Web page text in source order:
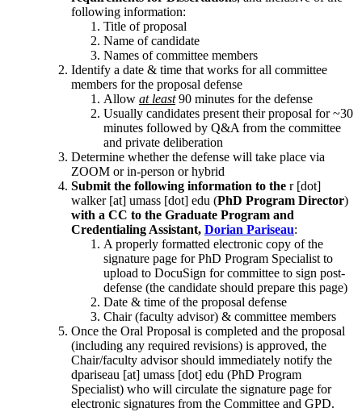
following information:
Title of proposal
Name of candidate
Names of committee members
Identify a date & time that works for all committee
members for the proposal defense
Allow at least 90 minutes for the defense
Usually candidates present their proposal for ~30
minutes followed by Q&A from the committee
and private deliberation
Determine whether the defense will take place via
ZOOM or in-person or hybrid
Submit the following information to the r[dot]
walker[at] umass [dot] edu (PhD Program Director)
with a CC to the Graduate Program and
Credentialing Assistant, Dorian Pariseau:
A properly formatted electronic copy of the
signature page for PhD Program Specialist to
upload to DocuSign for committee to sign post-
defense (the candidate should prepare this page)
Date & time of the proposal defense
Chair (faculty advisor) & committee members
Once the Oral Proposal is completed and the proposal
(including any required revisions) is approved, the
Chair/faculty advisor should immediately notify the
dpariseau [at] umass [dot] edu (PhD Program
Specialist) who will circulate the signature page for
electronic signatures from the Committee and GPD.